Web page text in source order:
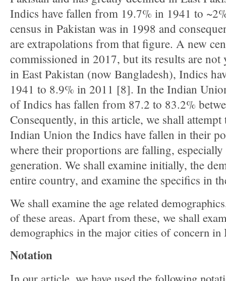
Indics have fallen from 19.7% in 1941 to
census in Pakistan was in 1998 and
are extrapolations from that figure. A new
commissioned in 2017, but its results are
in East Pakistan (now Bangladesh), Indics
1941 to 8.9% in 2011 [8]. In the Indian
of Indics has fallen from 87.2 to 83.2%
Consequently, in this article, we shall
Indian Union the Indics have fallen in their
where their proportions are falling,
generation. We shall examine initially, the
entire country, and examine the specifics in
We shall examine the age related
of these areas. Apart from these, we shall
demographics in the major cities of concern in
Notation
In our article, we have used the following